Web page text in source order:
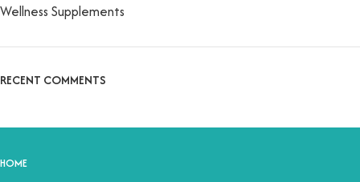
Wellness Supplements
RECENT COMMENTS
HOME